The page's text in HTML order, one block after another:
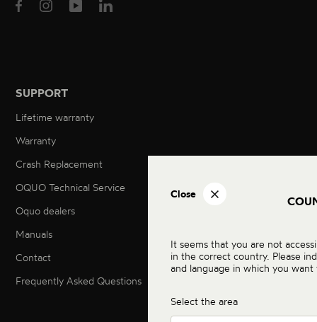
SUPPORT
Lifetime warranty
Warranty
Crash Replacement
OQUO Technical Service
Oquo dealers
Manuals
Contact
Frequently Asked Questions
Close
It seems that you are not
in the correct country. Please
and language in which you
Select the area